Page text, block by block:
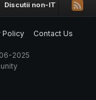
Discutii non-IT
Policy
Contact Us
2025